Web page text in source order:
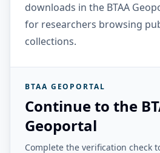
downloads in the BTAA
for researchers browsing
collections.
BTAA GEOPORTAL
Continue to the
Geoportal
Complete the verification check